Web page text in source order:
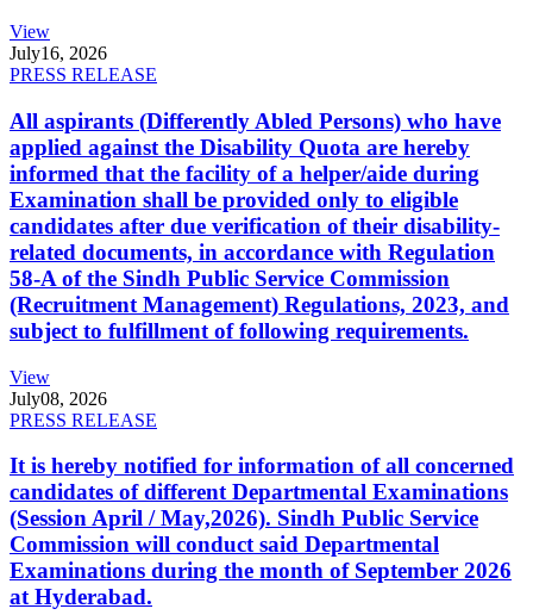
View
July16, 2026
PRESS RELEASE
All aspirants (Differently Abled Persons) who have
applied against the Disability Quota are hereby
informed that the facility of a helper/aide during
Examination shall be provided only to eligible
candidates after due verification of their disability-
related documents, in accordance with Regulation
58-A of the Sindh Public Service Commission
(Recruitment Management) Regulations, 2023, and
subject to fulfillment of following requirements.
View
July08, 2026
PRESS RELEASE
It is hereby notified for information of all concerned
candidates of different Departmental Examinations
(Session April / May,2026). Sindh Public Service
Commission will conduct said Departmental
Examinations during the month of September 2026
at Hyderabad.